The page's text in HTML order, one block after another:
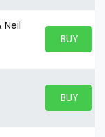
Neil
BUY
BUY
BUY
BUY